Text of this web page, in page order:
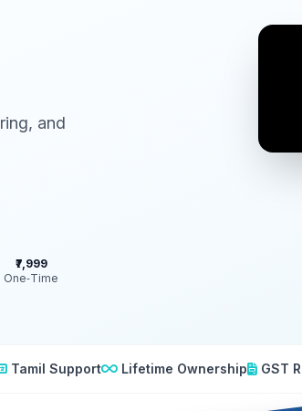
and
₹7,999
One‑Time
Tamil Support Lifetime Ownership GST